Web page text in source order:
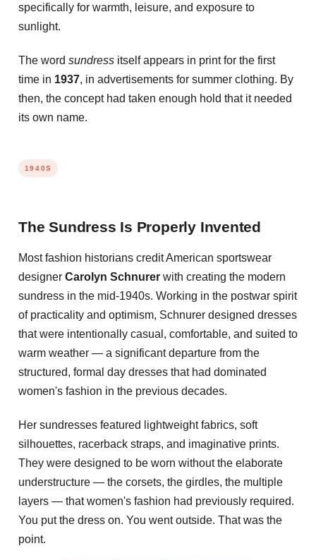
specifically for warmth, leisure, and exposure to
sunlight.
The word sundress itself appears in print for the first
time in 1937, in advertisements for summer clothing. By
then, the concept had taken enough hold that it needed
its own name.
1940S
The Sundress Is Properly Invented
Most fashion historians credit American sportswear
designer Carolyn Schnurer with creating the modern
sundress in the mid-1940s. Working in the postwar spirit
of practicality and optimism, Schnurer designed dresses
that were intentionally casual, comfortable, and suited to
warm weather — a significant departure from the
structured, formal day dresses that had dominated
women's fashion in the previous decades.
Her sundresses featured lightweight fabrics, soft
silhouettes, racerback straps, and imaginative prints.
They were designed to be worn without the elaborate
understructure — the corsets, the girdles, the multiple
layers — that women's fashion had previously required.
You put the dress on. You went outside. That was the
point.